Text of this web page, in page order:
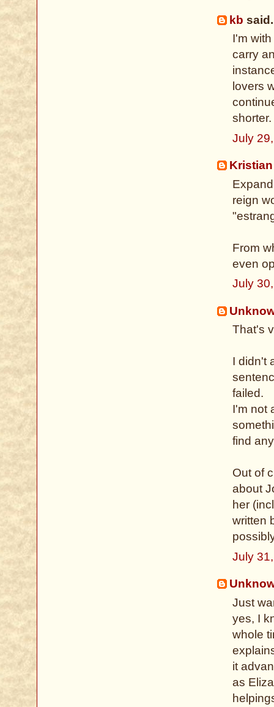
kb
I'm
carry
lovers
shorter.
July
Kristian
reign
From
even
July
That's
I didn't
failed.
I'm not
find
Out of
about
her
written
July
Just
yes, I
whole
it
as